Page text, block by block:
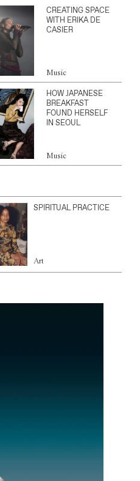
CREATING SPACE
WITH ERIKA DE
CASIER
Music
HOW JAPANESE
BREAKFAST
FOUND HERSELF
IN SEOUL
Music
SPIRITUAL PRACTICE
Art